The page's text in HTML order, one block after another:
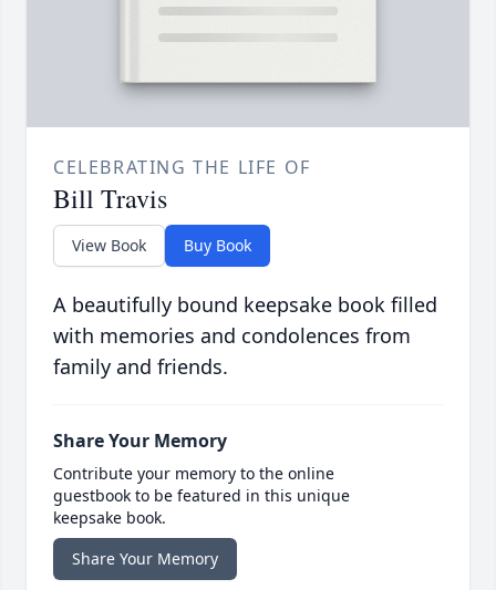
CELEBRATING THE LIFE OF
Bill Travis
View Book Buy Book
A beautifully bound keepsake book filled
with memories and condolences from
family and friends.
Share Your Memory
Contribute your memory to the online
guestbook to be featured in this unique
keepsake book.
Share Your Memory